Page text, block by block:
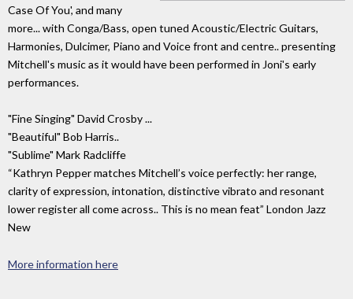
Case Of You', and many
more... with Conga/Bass, open tuned Acoustic/Electric Guitars,
Harmonies, Dulcimer, Piano and Voice front and centre.. presenting
Mitchell's music as it would have been performed in Joni's early
performances.
"Fine Singing" David Crosby ...
"Beautiful" Bob Harris..
"Sublime" Mark Radcliffe
“Kathryn Pepper matches Mitchell’s voice perfectly: her range,
clarity of expression, intonation, distinctive vibrato and resonant
lower register all come across.. This is no mean feat” London Jazz
New
More information here